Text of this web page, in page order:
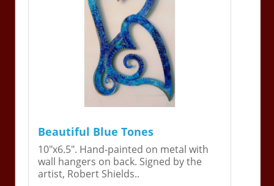
Beautiful Blue Tones
10"x6.5". Hand-painted on metal with
wall hangers on back. Signed by the
artist, Robert Shields..